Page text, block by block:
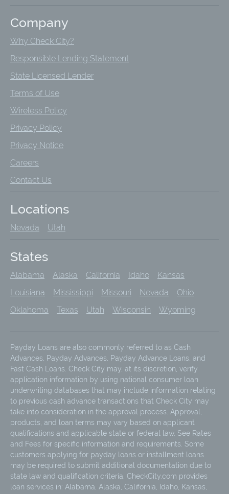
Company
Why Check City?
Responsible Lending Statement
State Licensed Lender
Terms of Use
Wireless Policy
Privacy Policy
Privacy Notice
Careers
Contact Us
Locations
Nevada Utah
States
Alabama Alaska California Idaho
Kansas
Louisiana
Mississippi Missouri Nevada
Ohio
Oklahoma
Texas Utah Wisconsin Wyoming
Payday Loans are also commonly referred to as Cash
Advances, Payday Advances, Payday Advance Loans, and
Fast Cash Loans. Check City may, at its discretion, verify
application information by using national consumer loan
underwriting databases that may include information relating
to previous cash advance transactions that Check City may
take into consideration in the approval process. Approval,
products, and loan terms may vary based on applicant
qualifications and applicable state or federal law. See Rates
and Fees for specific information and requirements. Some
customers applying for payday loans or installment loans
may be required to submit additional documentation due to
state law and qualification criteria. CheckCity.com provides
loan services in: Alabama, Alaska, California, Idaho, Kansas,